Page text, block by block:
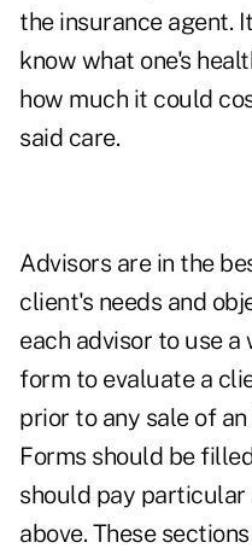
the insurance agent.
know what one's
how much it could
said care.
Advisors are in the
client's needs and
each advisor to use
form to evaluate a
prior to any sale of
Forms should be
should pay particular
above. These